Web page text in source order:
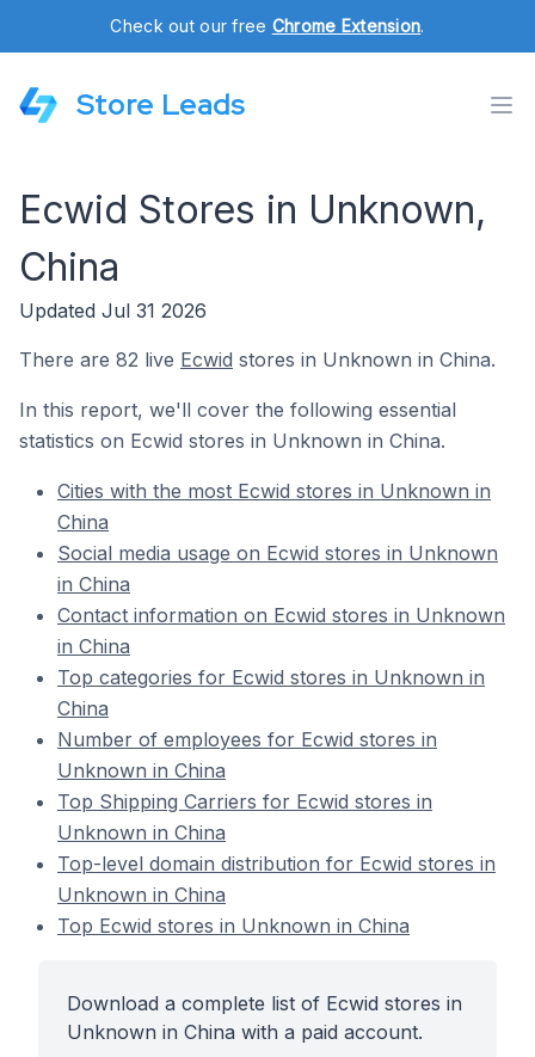
Check out our free Chrome Extension.
Store Leads
Ecwid Stores in Unknown,
China
Updated Jul 31 2026
There are 82 live Ecwid stores in Unknown in China.
In this report, we'll cover the following essential
statistics on Ecwid stores in Unknown in China.
Cities with the most Ecwid stores in Unknown in
China
Social media usage on Ecwid stores in Unknown
in China
Contact information on Ecwid stores in Unknown
in China
Top categories for Ecwid stores in Unknown in
China
Number of employees for Ecwid stores in
Unknown in China
Top Shipping Carriers for Ecwid stores in
Unknown in China
Top-level domain distribution for Ecwid stores in
Unknown in China
Top Ecwid stores in Unknown in China
Download a complete list of Ecwid stores in
Unknown in China with a paid account.